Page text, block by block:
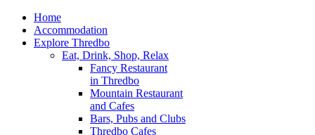
Home
Accommodation
Explore Thredbo
Eat, Drink, Shop, Relax
Fancy Restaurant
in Thredbo
Mountain Restaurant
and Cafes
Bars, Pubs and Clubs
Thredbo Cafes